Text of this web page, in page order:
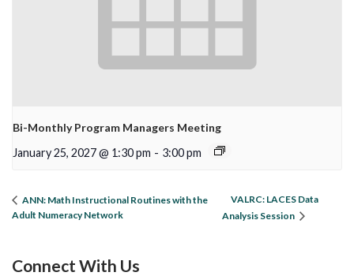
Bi-Monthly Program Managers Meeting
January 25, 2027 @ 1:30 pm - 3:00 pm
ANN: Math Instructional Routines with the
Adult Numeracy Network
VALRC: LACES Data
Analysis Session
Connect With Us